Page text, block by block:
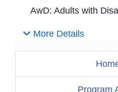
Program
AwD: Adults with
More Details